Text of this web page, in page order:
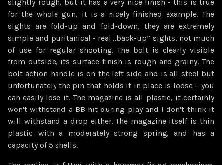
slightly rough, but it has a very nice finish - this is true
for the whole gun, it is a nicely finished example. The
sights are fold-up and fold-down, they are extremely
simple and puritanical - real „back-up” sights, not much
of use for regular shooting. The bolt is clearly visible
from outside, its surface finish is rough and grainy. The
bolt action handle is on the left side and is all steel but
unfortunately the pin that holds it in place is loose – you
can easily lose it. The magazine is all plastic, it certainly
won't withstand a BB hit during play and I don't think it
will withstand a drop either. The magazine itself is thin
plastic with a moderately strong spring, and has a
capacity of 5 shells.